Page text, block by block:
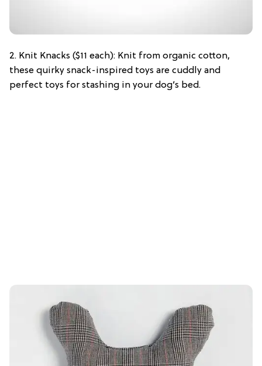
2. Knit Knacks ($11 each): Knit from organic cotton,
these quirky snack-inspired toys are cuddly and
perfect toys for stashing in your dog’s bed.